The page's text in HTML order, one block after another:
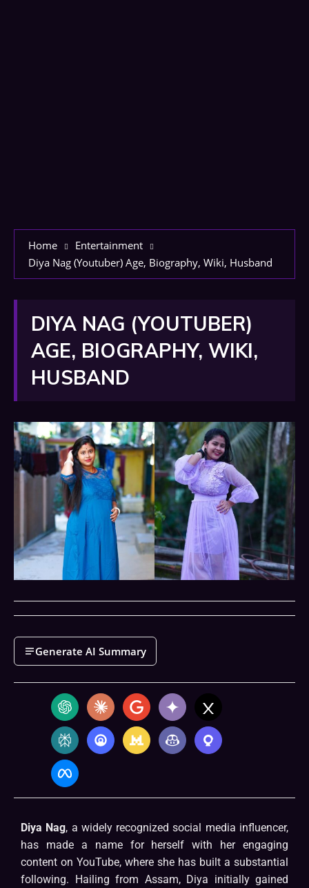
Home
Entertainment
Diya Nag (Youtuber) Age, Biography, Wiki, Husband
DIYA NAG (YOUTUBER)
AGE, BIOGRAPHY, WIKI,
HUSBAND
Generate AI Summary
Diya Nag, a widely recognized social media influencer,
has made a name for herself with her engaging
content on YouTube, where she has built a substantial
following. Hailing from Assam, Diya initially gained